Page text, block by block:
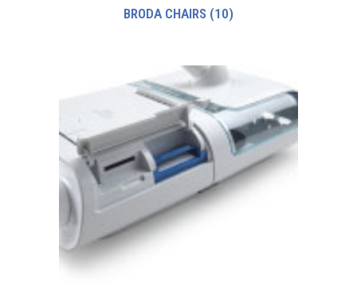
BRODA CHAIRS (10)